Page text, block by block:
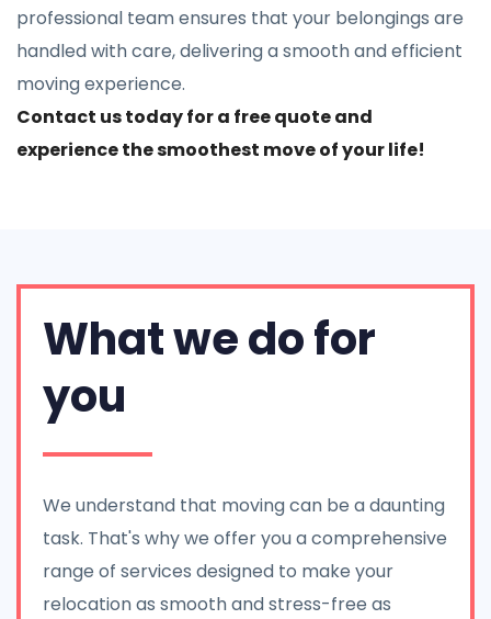
professional team ensures that your belongings are
handled with care, delivering a smooth and efficient
moving experience.
Contact us today for a free quote and
experience the smoothest move of your life!
What we do for
you
We understand that moving can be a daunting
task. That's why we offer you a comprehensive
range of services designed to make your
relocation as smooth and stress-free as